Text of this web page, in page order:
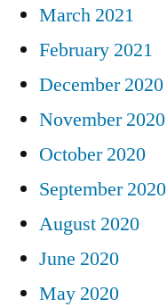
March 2021
February 2021
December 2020
November 2020
October 2020
September 2020
August 2020
June 2020
May 2020